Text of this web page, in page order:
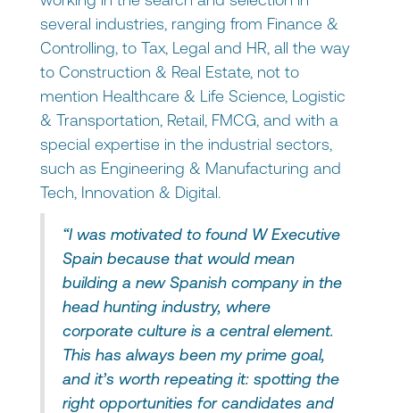
several industries, ranging from Finance &
Controlling, to Tax, Legal and HR, all the way
to Construction & Real Estate, not to
mention Healthcare & Life Science, Logistic
& Transportation, Retail, FMCG, and with a
special expertise in the industrial sectors,
such as Engineering & Manufacturing and
Tech, Innovation & Digital.
“I was motivated to found W Executive
Spain because that would mean
building a new Spanish company in the
head hunting industry, where
corporate culture is a central element.
This has always been my prime goal,
and it’s worth repeating it: spotting the
right opportunities for candidates and